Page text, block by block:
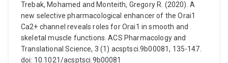
Trebak, Mohamed and Monteith, Gregory R. (2020). A
new selective pharmacological enhancer of the Orai1
Ca2+ channel reveals roles for Orai1 in smooth and
skeletal muscle functions. ACS Pharmacology and
Translational Science, 3 (1) acsptsci.9b00081, 135-147.
doi: 10.1021/acsptsci.9b00081